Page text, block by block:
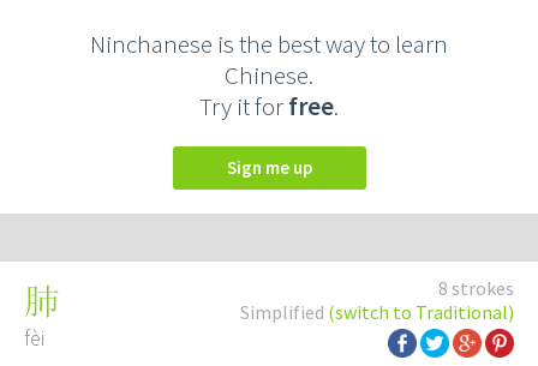
Ninchanese is the best way to learn
Chinese.
Try it forfree.
Sign me up
8 strokes
Simplified (switch to Traditional)
肺
fèi